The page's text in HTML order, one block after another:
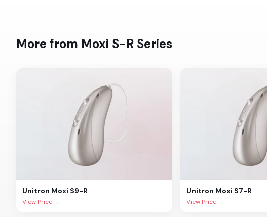
More from Moxi S-R Series
Unitron Moxi S9-R
View Price →
Unitron Moxi S7-R
View Price →